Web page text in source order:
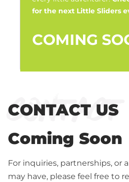
for the next Little Sliders
COMING
CONTACT US
Coming Soon
Contact
For inquiries, partnerships, or
may have, please feel free to